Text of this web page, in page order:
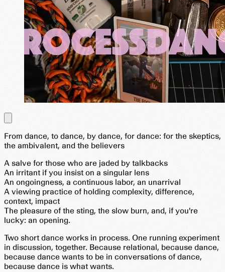
From dance, to dance, by dance, for dance: for the skeptics,
the ambivalent, and the believers
A salve for those who are jaded by talkbacks
An irritant if you insist on a singular lens
An ongoingness, a continuous labor, an unarrival
A viewing practice of holding complexity, difference,
context, impact
The pleasure of the sting, the slow burn, and, if you're
lucky: an opening.
Two short dance works in process. One running experiment
in discussion, together. Because relational, because dance,
because dance wants to be in conversations of dance,
because dance is what wants.